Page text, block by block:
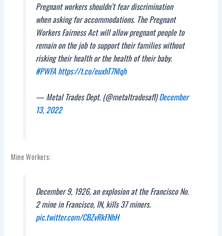
Pregnant workers shouldn’t fear discrimination
when asking for accommodations. The Pregnant
Workers Fairness Act will allow pregnant people to
remain on the job to support their families without
risking their health or the health of their baby.
#PWFA https://t.co/euxhT7Nlqh
— Metal Trades Dept. (@metaltradesafl)December
13, 2022
Mine Workers:
December 9, 1926, an explosion at the Francisco No.
2 mine in Francisco, IN, kills 37 miners.
pic.twitter.com/CBZvRkFNhH